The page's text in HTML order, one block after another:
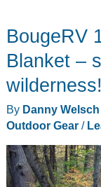
Phone
with
Lumen
–
200
Meter
Flashlight
BougeRV
Blanket –
wilderness!
By Danny Welsch
Outdoor Gear/